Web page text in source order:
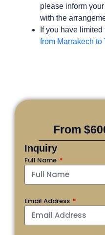
please inform
with the
If you have
from Marrakech to
From
Inquiry
Full Name
Email Address